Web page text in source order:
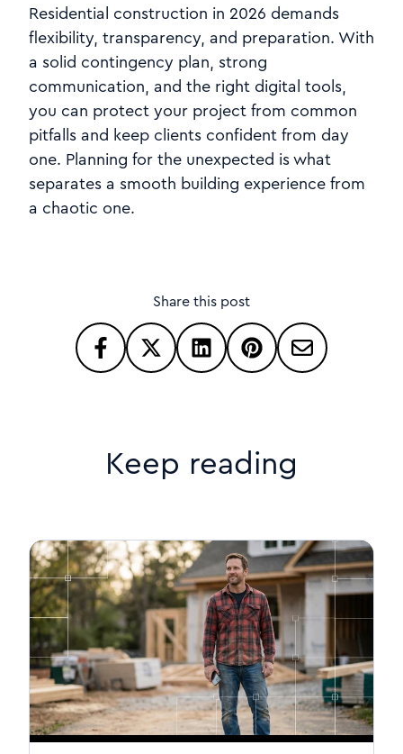
Residential construction in 2026 demands
flexibility, transparency, and preparation. With
a solid contingency plan, strong
communication, and the right digital tools,
you can protect your project from common
pitfalls and keep clients confident from day
one. Planning for the unexpected is what
separates a smooth building experience from
a chaotic one.
Share this post
Keep reading